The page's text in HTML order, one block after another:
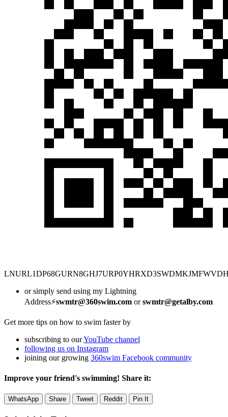
or simply send using my Lightning
Address⚡swmtr@360swim.com orswmtr@getalby.com
Get more tips on how to swim faster by
subscribing to ourYouTube channel
following us on Instagram
joining our growing 360swim Facebook community
Improve your friend's swimming! Share it:
WhatsApp Share Tweet Reddit Pin It